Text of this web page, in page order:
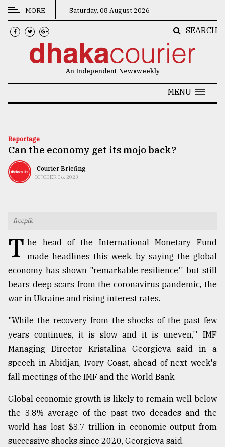
CATEGORIES
News
Technology
Nature
TRENDING
Top
agrochemical
ready
to
expl
..
MORE Saturday, 08 August 2026
SEARCH
An Independent Newsweekly
MENU
Reportage
Can the economy get its mojo back?
Courier Briefing
OCTOBER 06, 2023
freepik
T he head of the International Monetary Fund
made headlines this week, by saying the global
economy has shown "remarkable resilience'' but still
bears deep scars from the coronavirus pandemic, the
war in Ukraine and rising interest rates.
"While the recovery from the shocks of the past few
years continues, it is slow and it is uneven,'' IMF
Managing Director Kristalina Georgieva said in a
speech in Abidjan, Ivory Coast, ahead of next week's
fall meetings of the IMF and the World Bank.
Global economic growth is likely to remain well below
the 3.8% average of the past two decades and the
world has lost $3.7 trillion in economic output from
successive shocks since 2020, Georgieva said.